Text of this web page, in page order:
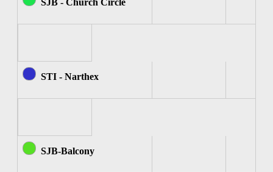
SJB - Church Circle
STI - Narthex
SJB-Balcony